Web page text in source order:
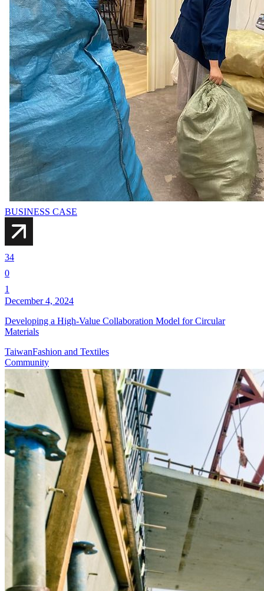
BUSINESS CASE
34
0
1
December 4, 2024
Developing a High-Value Collaboration Model for Circular
Materials
TaiwanFashion and Textiles
Community